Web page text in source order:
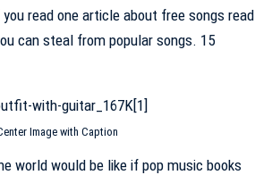
read one article about free songs read
can steal from popular songs. 15
Image with Caption
world would be like if pop music books